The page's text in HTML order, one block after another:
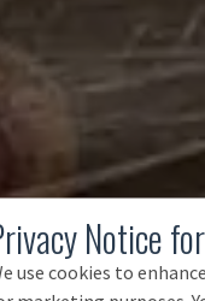
Notice
use cookies to